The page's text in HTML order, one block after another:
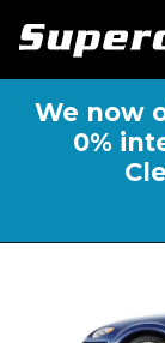
We now
0%